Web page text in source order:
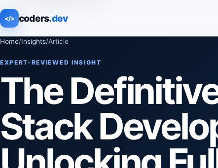
</> coders.dev
Home/Insights/Article
EXPERT-REVIEWED INSIGHT
The
Stack